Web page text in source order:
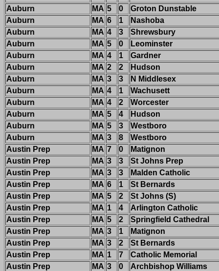
Auburn
MA 5 0
Groton Dunstable
Auburn
MA 6 1
Nashoba
Auburn
MA 4 3
Shrewsbury
Auburn
MA 5 0
Leominster
Auburn
MA 4 1
Gardner
Auburn
MA 2 2
Hudson
Auburn
MA 3 3
N Middlesex
Auburn
MA 4 1
Wachusett
Auburn
MA 4 2
Worcester
Auburn
MA 5 4
Hudson
Auburn
MA 5 3
Westboro
Auburn
MA 3 8
Westboro
Austin Prep
MA 7 0
Matignon
Austin Prep
MA 3 3
St Johns Prep
Austin Prep
MA 3 3
Malden Catholic
Austin Prep
MA 6 1
St Bernards
Austin Prep
MA 5 2
St Johns (S)
Austin Prep
MA 1 4
Arlington Catholic
Austin Prep
MA 5 2
Springfield Cathedral
Austin Prep
MA 3 1
Matignon
Austin Prep
MA 3 2
St Bernards
Austin Prep
MA 1 7
Catholic Memorial
Austin Prep
MA 3 0
Archbishop Williams